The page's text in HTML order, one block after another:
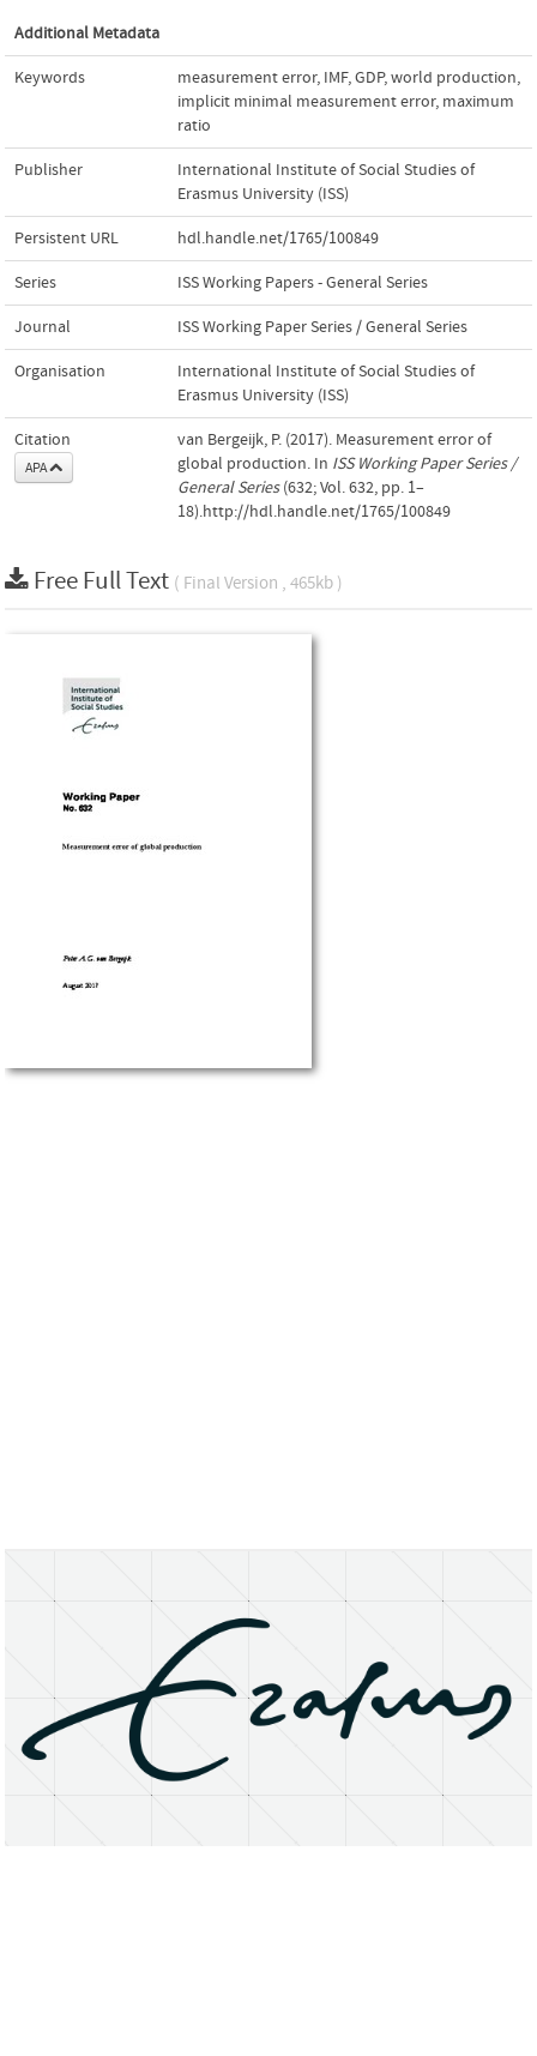
Additional Metadata
Keywords measurement error, IMF,GDP,world production,
implicit minimal measurement error, maximum
ratio
Publisher
International Institute of Social Studies of
Erasmus University (ISS)
Persistent URL hdl.handle.net/1765/100849
Series ISS Working Papers - General Series
Journal ISS Working Paper Series / General Series
Organisation
International Institute of Social Studies of
Erasmus University (ISS)
Citation
APA
van Bergeijk, P. (2017). Measurement error of
global production. In ISS Working Paper Series /
General Series(632; Vol. 632, pp. 1–
18).http://hdl.handle.net/1765/100849
Free Full Text ( Final Version , 465kb )